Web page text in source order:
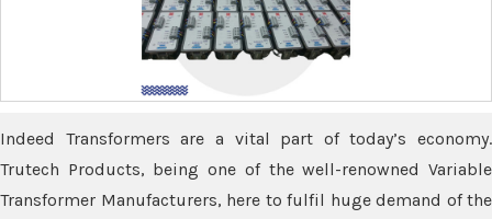
Indeed Transformers are a vital part of today’s economy.
Trutech Products, being one of the well-renowned Variable
Transformer Manufacturers, here to fulfil huge demand of the